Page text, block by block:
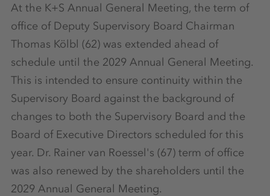
At the K+S Annual General Meeting, the term of
office of Deputy Supervisory Board Chairman
Thomas Kölbl (62) was extended ahead of
schedule until the 2029 Annual General Meeting.
This is intended to ensure continuity within the
Supervisory Board against the background of
changes to both the Supervisory Board and the
Board of Executive Directors scheduled for this
year. Dr. Rainer van Roessel's (67) term of office
was also renewed by the shareholders until the
2029 Annual General Meeting.